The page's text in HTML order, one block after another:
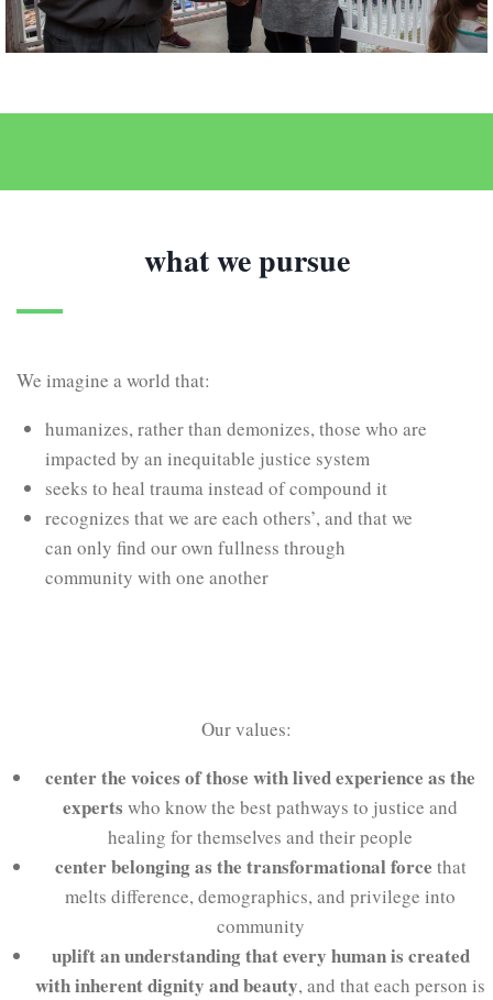
what we pursue
We imagine a world that:
humanizes, rather than demonizes, those who are
impacted by an inequitable justice system
seeks to heal trauma instead of compound it
recognizes that we are each others’, and that we
can only find our own fullness through
community with one another
Our values:
center the voices of those with lived experience as the
experts who know the best pathways to justice and
healing for themselves and their people
center belonging as the transformational force that
melts difference, demographics, and privilege into
community
uplift an understanding that every human is created
with inherent dignity and beauty, and that each person is